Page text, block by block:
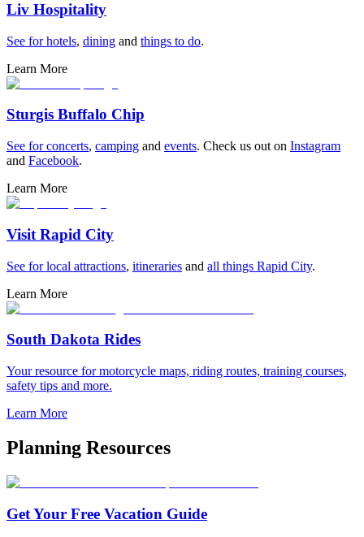
Liv Hospitality
See forhotels, dining and things to do.
Learn More
Sturgis Buffalo Chip
See forconcerts, camping and events. Check us out on Instagram
and Facebook.
Learn More
Visit Rapid City
See forlocal attractions, itineraries and all things Rapid City.
Learn More
South Dakota Rides
Your resource for motorcycle maps, riding routes, training courses,
safety tips and more.
Learn More
Planning Resources
Get Your Free Vacation Guide